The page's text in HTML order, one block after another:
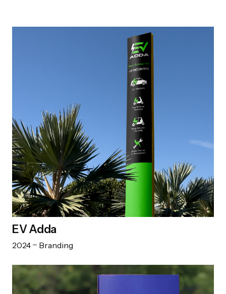
EV Adda
2024 Branding